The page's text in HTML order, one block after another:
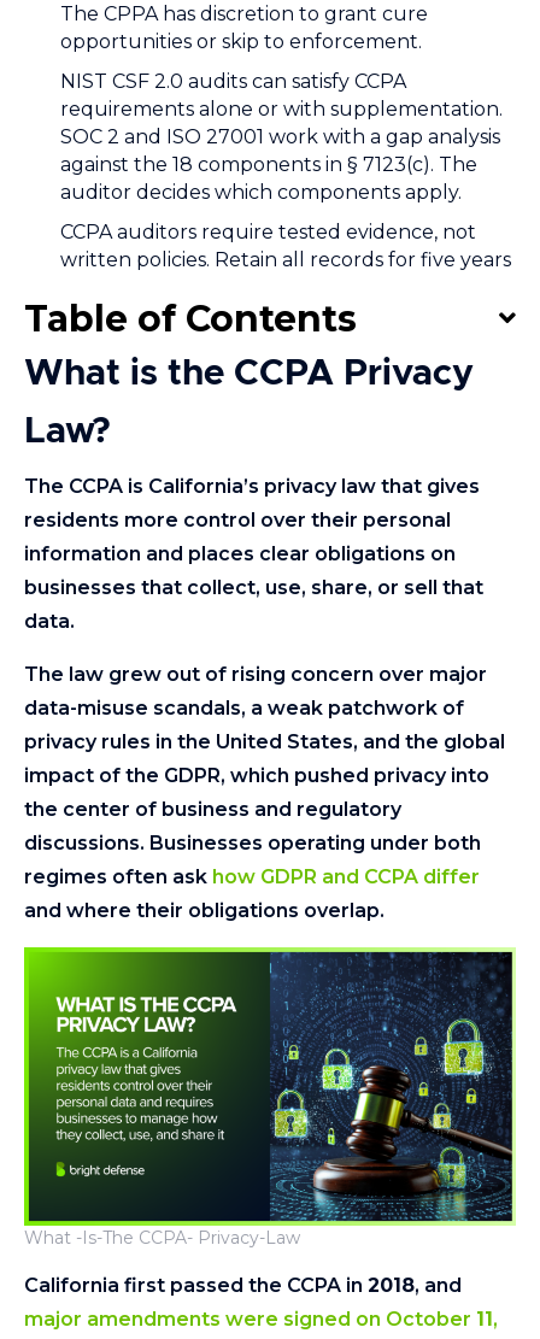
The CPPA has discretion to grant cure
opportunities or skip to enforcement.
NIST CSF 2.0 audits can satisfy CCPA
requirements alone or with supplementation.
SOC 2 and ISO 27001 work with a gap analysis
against the 18 components in § 7123(c). The
auditor decides which components apply.
CCPA auditors require tested evidence, not
written policies. Retain all records for five years
Table of Contents
What is the CCPA Privacy
Law?
The CCPA is California’s privacy law that gives
residents more control over their personal
information and places clear obligations on
businesses that collect, use, share, or sell that
data.
The law grew out of rising concern over major
data-misuse scandals, a weak patchwork of
privacy rules in the United States, and the global
impact of the GDPR, which pushed privacy into
the center of business and regulatory
discussions. Businesses operating under both
regimes often ask how GDPR and CCPA differ
and where their obligations overlap.
What -Is-The CCPA- Privacy-Law
California first passed the CCPA in 2018, and
major amendments were signed on October 11,